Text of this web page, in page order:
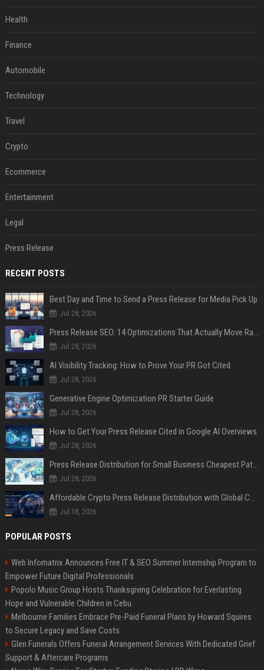
Health
Finance
Automobile
Technology
Travel
Crypto
Ecommerce
Entertainment
Legal
Press Release
RECENT POSTS
Best Day and Time to Send a Press Release for Media Pick Up
Jul 28, 2026
Press Release SEO: 14 Optimizations That Actually Move Rankings
Jul 28, 2026
AI Visibility Tracking: How to Prove Your PR Got Cited
Jul 28, 2026
Generative Engine Optimization PR Starter Guide
Jul 28, 2026
How to Get Your Press Release Cited in Google AI Overviews
Jul 28, 2026
Press Release Distribution for Small Business Cheapest Path to Real Coverage
Jul 28, 2026
Affordable Crypto Press Release Distribution with Global Coverage
Jul 18, 2026
POPULAR POSTS
Web Infomatrix Announces Free IT & SEO Summer Internship Program to
Empower Future Digital Professionals
Popolo Music Group Hosts Thanksgiving Celebration for Everlasting
Hope and Vulnerable Children in Cebu
Melbourne Families Embrace Pre-Paid Funeral Plans by Howard Squires
to Secure Legacy and Save Costs
Glen Funerals Offers Funeral Arrangement Services With Dedicated Grief
Support & Aftercare Programs